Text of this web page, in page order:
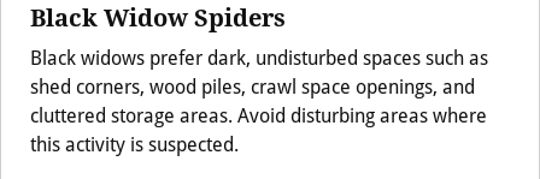
Black Widow Spiders
Black widows prefer dark, undisturbed spaces such as
shed corners, wood piles, crawl space openings, and
cluttered storage areas. Avoid disturbing areas where
this activity is suspected.